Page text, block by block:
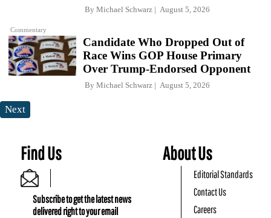
Commentary
By Michael Schwarz August 5, 2026
Candidate Who Dropped Out of
Race Wins GOP House Primary
Over Trump-Endorsed Opponent
By Michael Schwarz August 5, 2026
Next
Find Us
Subscribe to get the latest news
delivered right to your email
About Us
Editorial Standards
Contact Us
Careers